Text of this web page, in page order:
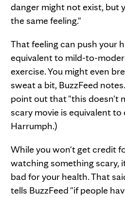
danger might not exist, but
the same feeling."
That feeling can push your
equivalent to mild-to-
exercise. You might even
sweat a bit, BuzzFeed
point out that "this doesn't
scary movie is equivalent to
Harrumph.)
While you won't get credit
watching something scary,
bad for your health. That
tells BuzzFeed "if people